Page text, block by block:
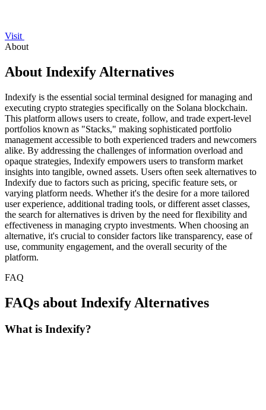
Visit
About
About Indexify Alternatives
Indexify is the essential social terminal designed for managing and
executing crypto strategies specifically on the Solana blockchain.
This platform allows users to create, follow, and trade expert-level
portfolios known as "Stacks," making sophisticated portfolio
management accessible to both experienced traders and newcomers
alike. By addressing the challenges of information overload and
opaque strategies, Indexify empowers users to transform market
insights into tangible, owned assets. Users often seek alternatives to
Indexify due to factors such as pricing, specific feature sets, or
varying platform needs. Whether it's the desire for a more tailored
user experience, additional trading tools, or different asset classes,
the search for alternatives is driven by the need for flexibility and
effectiveness in managing crypto investments. When choosing an
alternative, it's crucial to consider factors like transparency, ease of
use, community engagement, and the overall security of the
platform.
FAQ
FAQs about Indexify Alternatives
What is Indexify?